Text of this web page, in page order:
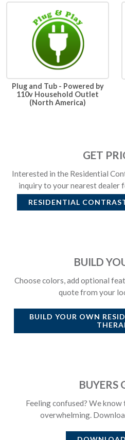
Plug and Tub - Powered by
110v Household Outlet
(North America)
GET
Interested in the Residential
inquiry to your nearest dealer
RESIDENTIAL
BUILD
Choose colors, add optional
quote from your
BUILD YOUR OWN
BUYERS
Feeling confused? We know
overwhelming.